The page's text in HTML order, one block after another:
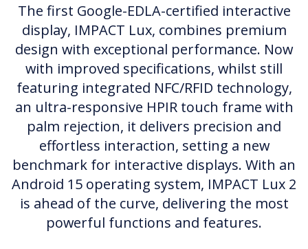
The first Google-EDLA-certified interactive
display, IMPACT Lux, combines premium
design with exceptional performance. Now
with improved specifications, whilst still
featuring integrated NFC/RFID technology,
an ultra-responsive HPIR touch frame with
palm rejection, it delivers precision and
effortless interaction, setting a new
benchmark for interactive displays. With an
Android 15 operating system, IMPACT Lux 2
is ahead of the curve, delivering the most
powerful functions and features.